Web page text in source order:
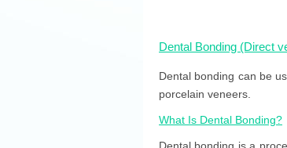
Dental Bonding (Direct
Dental bonding can be
porcelain veneers.
What Is Dental Bonding?